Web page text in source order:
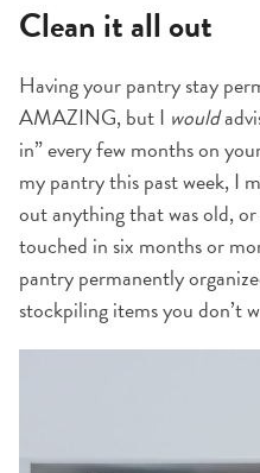
Clean it all out
Having your pantry stay
AMAZING, but I would
in” every few months on
my pantry this past week, I
out anything that was old,
touched in six months or
pantry permanently
stockpiling items you don’t